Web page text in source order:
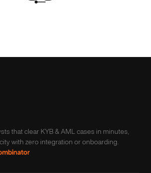
that clear KYB & AML cases in minutes,
with zero integration or onboarding.